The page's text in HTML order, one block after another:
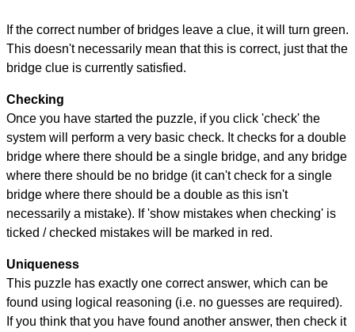
If the correct number of bridges leave a clue, it will turn green.
This doesn't necessarily mean that this is correct, just that the
bridge clue is currently satisfied.
Checking
Once you have started the puzzle, if you click 'check' the
system will perform a very basic check. It checks for a double
bridge where there should be a single bridge, and any bridge
where there should be no bridge (it can't check for a single
bridge where there should be a double as this isn't
necessarily a mistake). If 'show mistakes when checking' is
ticked / checked mistakes will be marked in red.
Uniqueness
This puzzle has exactly one correct answer, which can be
found using logical reasoning (i.e. no guesses are required).
If you think that you have found another answer, then check it